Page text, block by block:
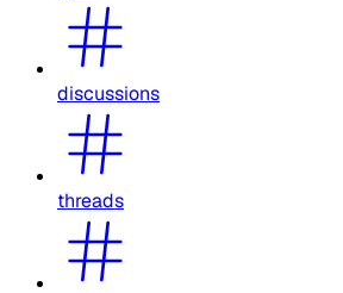
discussions
threads